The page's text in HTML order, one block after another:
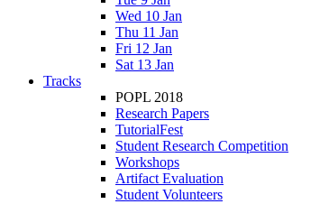
Wed 10 Jan
Thu 11 Jan
Fri 12 Jan
Sat 13 Jan
Tracks
POPL 2018
Research Papers
TutorialFest
Student Research Competition
Workshops
Artifact Evaluation
Student Volunteers